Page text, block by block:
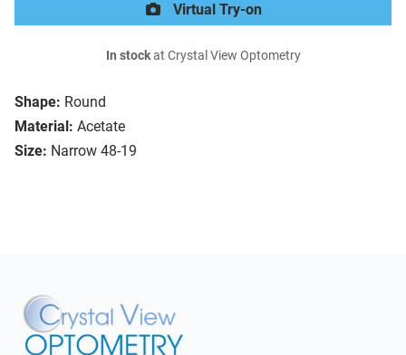
Shape: Round
Material: Acetate
Size: Narrow 48-19
Virtual Try-on
In stockat Crystal View Optometry